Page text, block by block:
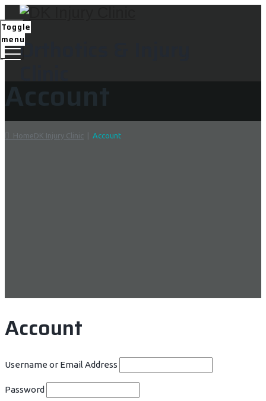
Orthotics & Injury
Clinic
Toggle
menu
Account
HomeDK Injury Clinic Account
Account
Username or Email Address
Password